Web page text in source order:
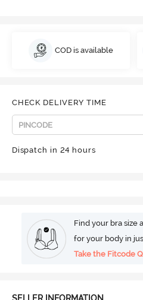
COD is available
CHECK DELIVERY TIME
Dispatch in 24 hours
Find your bra size
for your body in
Take the Fitcode